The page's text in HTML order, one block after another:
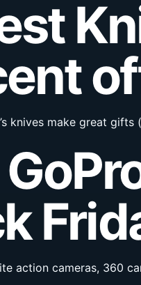
knives make great
action cameras, 360